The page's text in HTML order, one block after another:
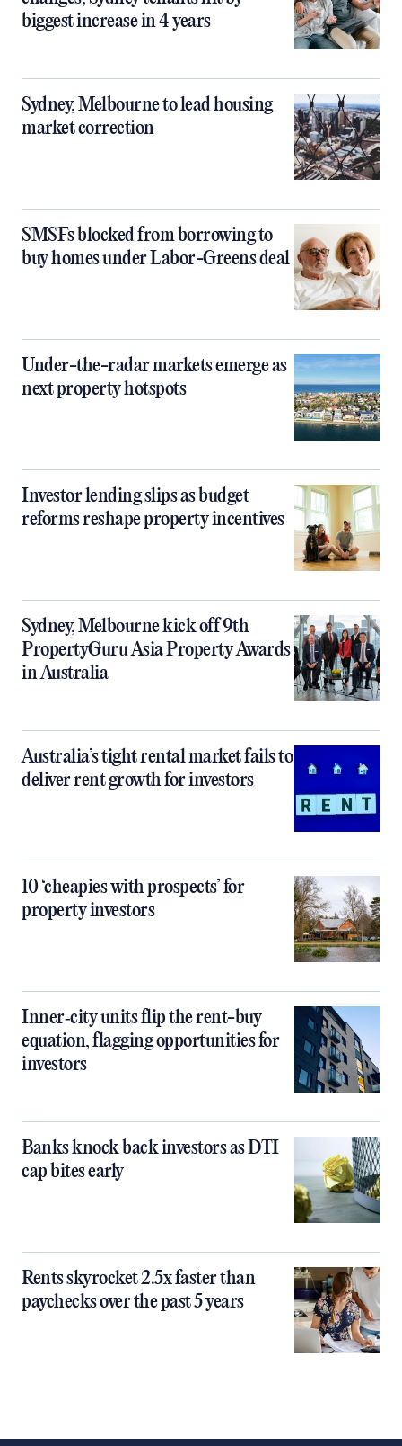
biggest increase in 4 years
Sydney, Melbourne to lead housing
market correction
SMSFs blocked from borrowing to
buy homes under Labor-Greens deal
Under-the-radar markets emerge as
next property hotspots
Investor lending slips as budget
reforms reshape property incentives
Sydney, Melbourne kick off 9th
PropertyGuru Asia Property Awards
in Australia
Australia’s tight rental market fails to
deliver rent growth for investors
10 ‘cheapies with prospects’ for
property investors
Inner‑city units flip the rent-buy
equation, flagging opportunities for
investors
Banks knock back investors as DTI
cap bites early
Rents skyrocket 2.5x faster than
paychecks over the past 5 years